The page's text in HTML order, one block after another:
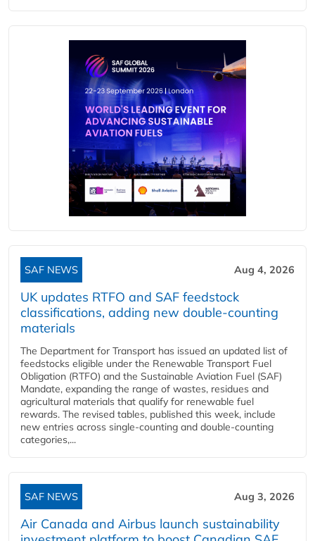
SAF NEWS Aug 4, 2026
UK updates RTFO and SAF feedstock
classifications, adding new double‑counting
materials
The Department for Transport has issued an updated list of
feedstocks eligible under the Renewable Transport Fuel
Obligation (RTFO) and the Sustainable Aviation Fuel (SAF)
Mandate, expanding the range of wastes, residues and
agricultural materials that qualify for renewable fuel
rewards. The revised tables, published this week, include
new entries across single‑counting and double‑counting
categories,...
SAF NEWS Aug 3, 2026
Air Canada and Airbus launch sustainability